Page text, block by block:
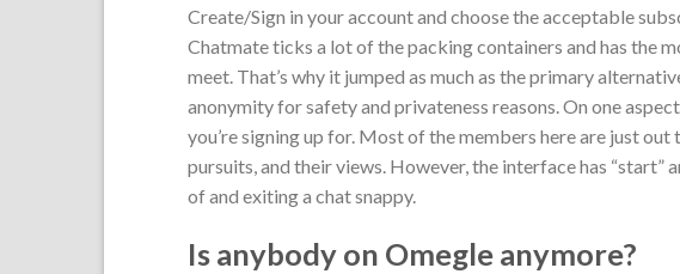
Create/Sign in your account and choose the acceptable
Chatmate ticks a lot of the packing containers and has the
meet. That’s why it jumped as much as the primary
anonymity for safety and privateness reasons. On one
you’re signing up for. Most of the members here are just
pursuits, and their views. However, the interface has “start”
of and exiting a chat snappy.
Is anybody on Omegle anymore?